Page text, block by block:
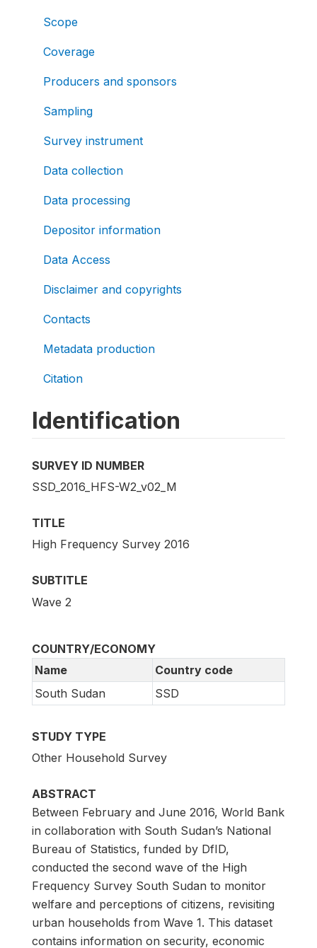
Scope
Coverage
Producers and sponsors
Sampling
Survey instrument
Data collection
Data processing
Depositor information
Data Access
Disclaimer and copyrights
Contacts
Metadata production
Citation
Identification
SURVEY ID NUMBER
SSD_2016_HFS-W2_v02_M
TITLE
High Frequency Survey 2016
SUBTITLE
Wave 2
COUNTRY/ECONOMY
Name
Country code
South Sudan
SSD
STUDY TYPE
Other Household Survey
ABSTRACT
Between February and June 2016, World Bank
in collaboration with South Sudan’s National
Bureau of Statistics, funded by DfID,
conducted the second wave of the High
Frequency Survey South Sudan to monitor
welfare and perceptions of citizens, revisiting
urban households from Wave 1. This dataset
contains information on security, economic